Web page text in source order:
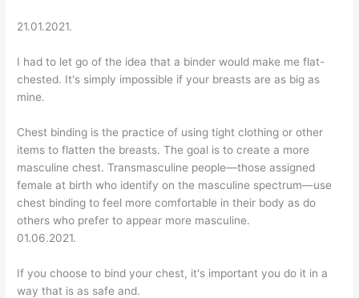
21.01.2021.
I had to let go of the idea that a binder would make me flat-
chested. It's simply impossible if your breasts are as big as
mine.
Chest binding is the practice of using tight clothing or other
items to flatten the breasts. The goal is to create a more
masculine chest. Transmasculine people—those assigned
female at birth who identify on the masculine spectrum—use
chest binding to feel more comfortable in their body as do
others who prefer to appear more masculine.
01.06.2021.
If you choose to bind your chest, it's important you do it in a
way that is as safe and.